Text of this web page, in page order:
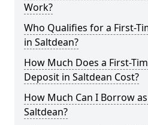
Work?
Who Qualifies for a First-
in Saltdean?
How Much Does a First-
Deposit in Saltdean Cost?
How Much Can I Borrow
Saltdean?